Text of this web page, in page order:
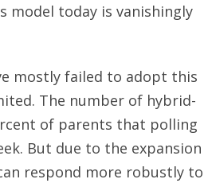
model today is vanishingly
mostly failed to adopt this
The number of hybrid-
of parents that polling
But due to the expansion
respond more robustly to